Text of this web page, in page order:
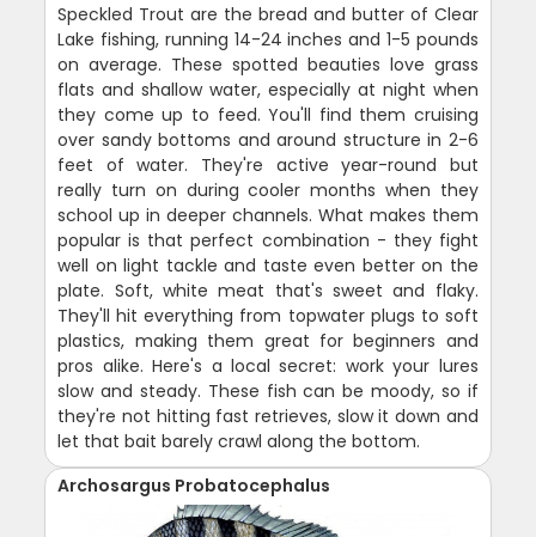
Speckled Trout are the bread and butter of Clear
Lake fishing, running 14-24 inches and 1-5 pounds
on average. These spotted beauties love grass
flats and shallow water, especially at night when
they come up to feed. You'll find them cruising
over sandy bottoms and around structure in 2-6
feet of water. They're active year-round but
really turn on during cooler months when they
school up in deeper channels. What makes them
popular is that perfect combination - they fight
well on light tackle and taste even better on the
plate. Soft, white meat that's sweet and flaky.
They'll hit everything from topwater plugs to soft
plastics, making them great for beginners and
pros alike. Here's a local secret: work your lures
slow and steady. These fish can be moody, so if
they're not hitting fast retrieves, slow it down and
let that bait barely crawl along the bottom.
Archosargus Probatocephalus